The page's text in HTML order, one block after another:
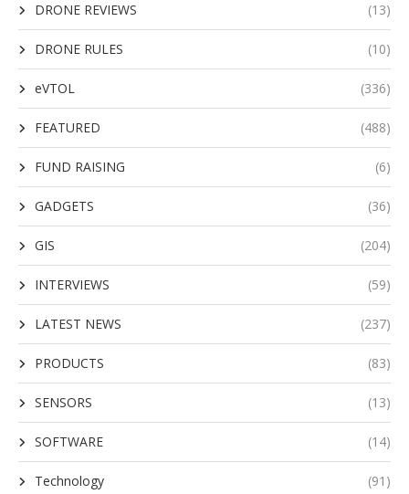
DRONE REVIEWS (13)
DRONE RULES (10)
eVTOL (336)
FEATURED (488)
FUND RAISING (6)
GADGETS (36)
GIS (204)
INTERVIEWS (59)
LATEST NEWS (237)
PRODUCTS (83)
SENSORS (13)
SOFTWARE (14)
Technology (91)